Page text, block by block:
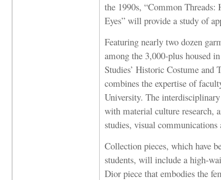
the 1990s, “Common Threads:
Eyes” will provide a study of
Featuring nearly two dozen
among the 3,000-plus housed
Studies’ Historic Costume
combines the expertise of
University. The
with material culture research,
studies, visual
Collection pieces, which have
students, will include a high-
Dior piece that embodies the